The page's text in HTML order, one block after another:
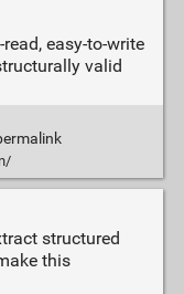
easy-to-write
valid
structured
this